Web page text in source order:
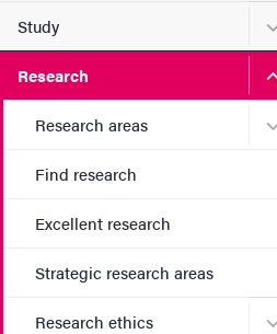
Study
Research
Research areas
Find research
Excellent research
Strategic research areas
Research ethics